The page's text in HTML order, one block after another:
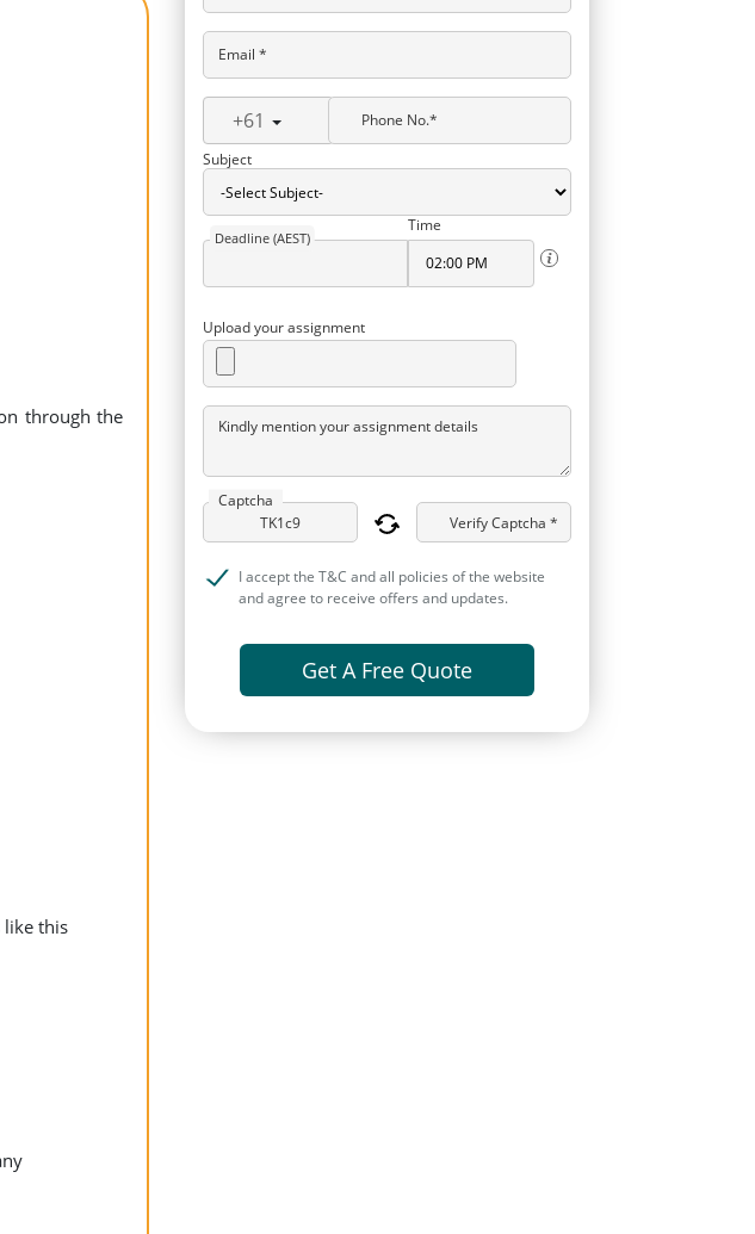
through the
like this
Email *
+61
Phone No.*
Subject
Deadline (AEST)
Time
Upload your assignment
Kindly mention your assignment details
Captcha
Verify Captcha *
I accept the T&C and all policies of the website
and agree to receive offers and updates.
Get A Free Quote